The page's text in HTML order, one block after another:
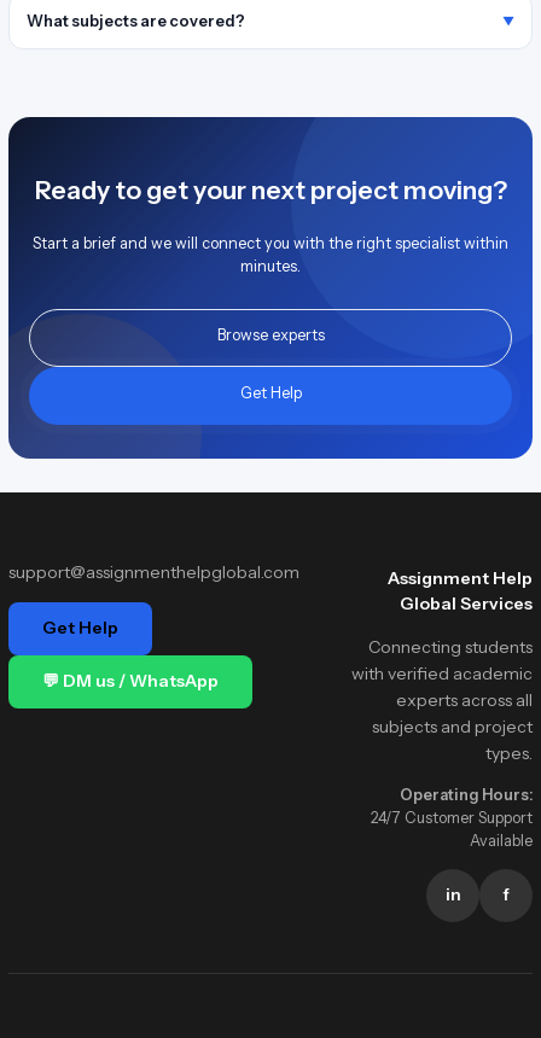
What subjects are covered?
Ready to get your next project moving?
Start a brief and we will connect you with the right specialist within
minutes.
Browse experts
Get Help
support@assignmenthelpglobal.com
Get Help
💬 DM us / WhatsApp
Assignment Help
Global Services
Connecting students
with verified academic
experts across all
subjects and project
types.
Operating Hours:
24/7 Customer Support
Available
in f